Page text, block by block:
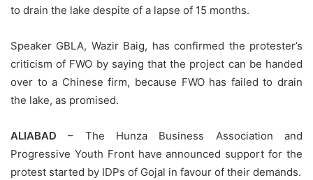
to drain the lake despite of a lapse of 15 months.
Speaker GBLA, Wazir Baig, has confirmed the protester’s
criticism of FWO by saying that the project can be handed
over to a Chinese firm, because FWO has failed to drain
the lake, as promised.
ALIABAD – The Hunza Business Association and
Progressive Youth Front have announced support for the
protest started by IDPs of Gojal in favour of their demands.